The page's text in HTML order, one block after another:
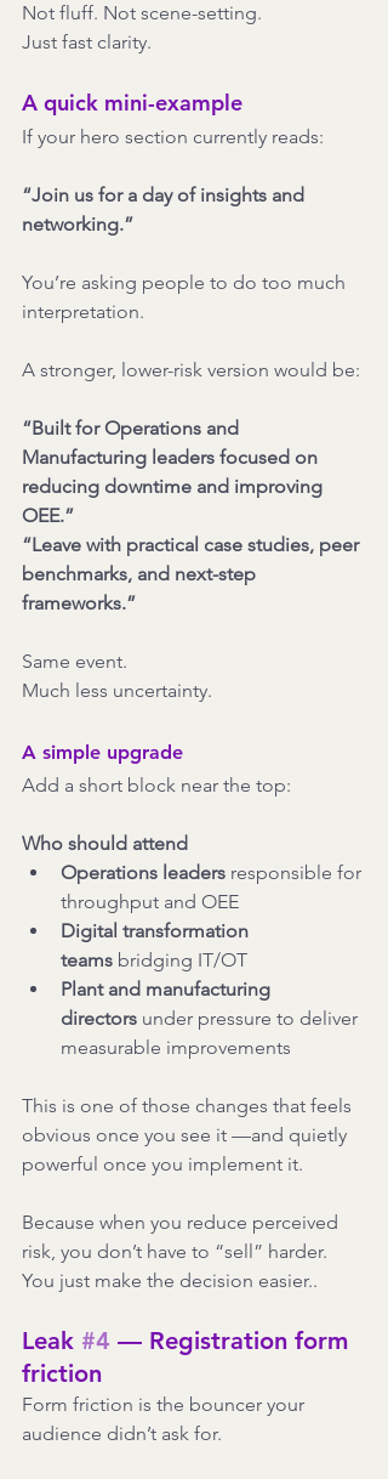
Not fluff. Not scene-setting.
Just fast clarity.
A quick mini-example
If your hero section currently reads:
“Join us for a day of insights and
networking.”
You’re asking people to do too much
interpretation.
A stronger, lower-risk version would be:
“Built for Operations and
Manufacturing leaders focused on
reducing downtime and improving
OEE.”
“Leave with practical case studies, peer
benchmarks, and next-step
frameworks.”
Same event.
Much less uncertainty.
A simple upgrade
Add a short block near the top:
Who should attend
Operations leaders responsible for
throughput and OEE
Digital transformation
teams bridging IT/OT
Plant and manufacturing
directors under pressure to deliver
measurable improvements
This is one of those changes that feels
obvious once you see it —and quietly
powerful once you implement it.
Because when you reduce perceived
risk, you don’t have to “sell” harder.
You just make the decision easier..
Leak #4 — Registration form
friction
Form friction is the bouncer your
audience didn’t ask for.